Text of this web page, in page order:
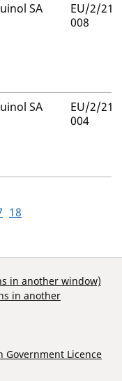
SA
EU/2/21/
008
SA
EU/2/21/
004
18
in another window)
in another
Government Licence